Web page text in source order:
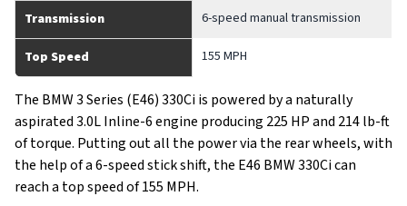
Transmission 6-speed manual transmission
Top Speed 155 MPH
The BMW 3 Series (E46) 330Ci is powered by a naturally
aspirated 3.0L Inline-6 engine producing 225 HP and 214 lb-ft
of torque. Putting out all the power via the rear wheels, with
the help of a 6-speed stick shift, the E46 BMW 330Ci can
reach a top speed of 155 MPH.